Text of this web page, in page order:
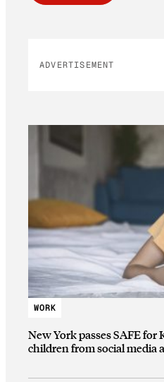
ADVERTISEMENT
WORK
New York passes SAFE for
children from social media